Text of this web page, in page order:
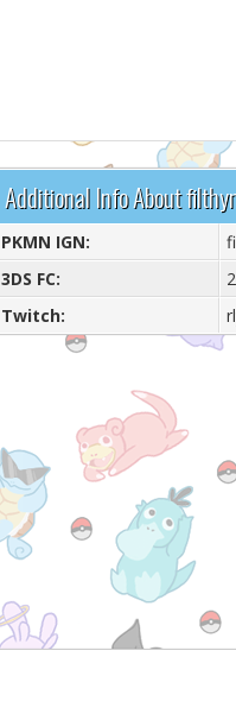
Additional Info About
PKMN IGN:
3DS FC:
Twitch: